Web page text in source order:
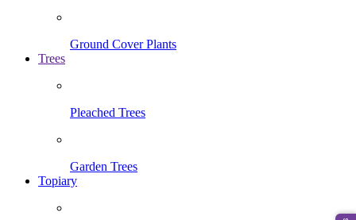
Ground Cover Plants
Trees
Pleached Trees
Garden Trees
Topiary